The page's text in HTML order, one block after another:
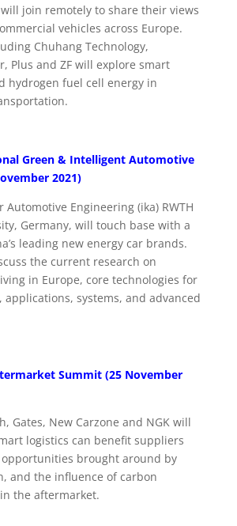
join remotely to share their views
vehicles across Europe.
Chuhang Technology,
Plus and ZF will explore smart
hydrogen fuel cell energy in
Green & Intelligent Automotive
2021)
Engineering (ika) RWTH
Germany, will touch base with a
leading new energy car brands.
the current research on
in Europe, core technologies for
applications, systems, and advanced
Summit (25 November
Gates, New Carzone and NGK will
logistics can benefit suppliers
brought around by
and the influence of carbon
the aftermarket.